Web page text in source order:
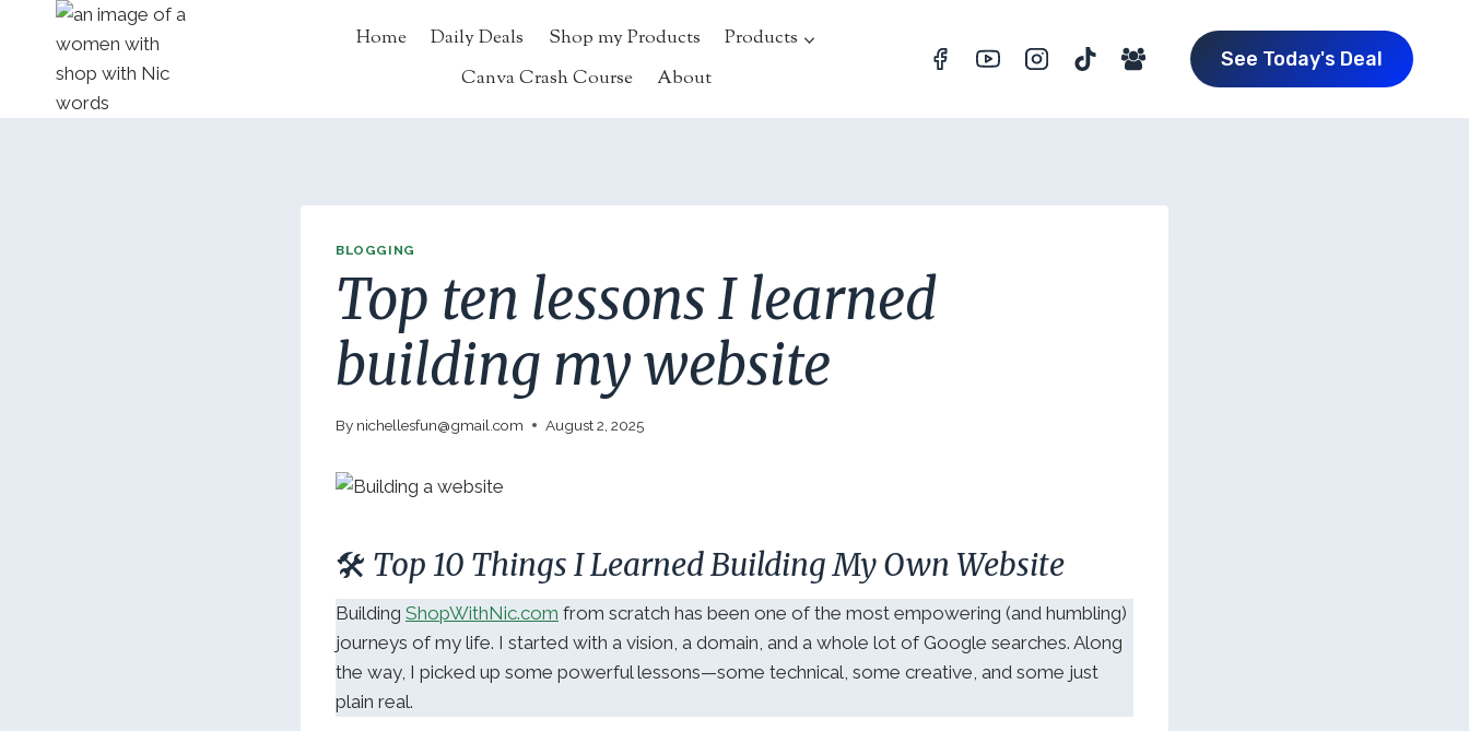
content
Home Daily Deals Shop my Products
Products
Canva Crash Course
About
See Today's Deal
BLOGGING
Top ten lessons I learned
building my website
By nichellesfun@gmail.com August 2, 2025
🛠️ Top 10 Things I Learned Building My Own Website
Building ShopWithNic.com from scratch has been one of the most empowering (and humbling)
journeys of my life. I started with a vision, a domain, and a whole lot of Google searches. Along
the way, I picked up some powerful lessons—some technical, some creative, and some just
plain real.